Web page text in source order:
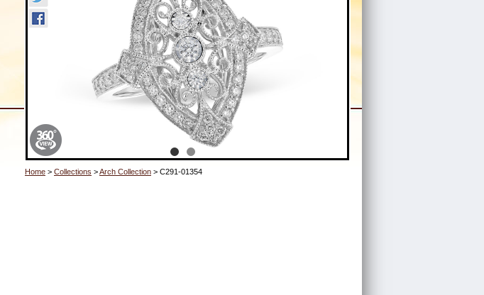
Home > Collections >Arch Collection > C291-01354